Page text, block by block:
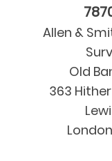
Allen &
Old
363
London